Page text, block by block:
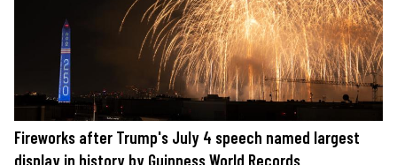
Fireworks after Trump's July 4 speech named largest
display in history by Guinness World Records